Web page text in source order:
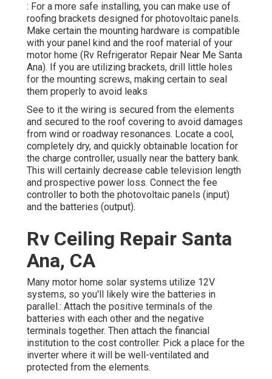
: For a more safe installing, you can make use of
roofing brackets designed for photovoltaic panels.
Make certain the mounting hardware is compatible
with your panel kind and the roof material of your
motor home (Rv Refrigerator Repair Near Me Santa
Ana). If you are utilizing brackets, drill little holes
for the mounting screws, making certain to seal
them properly to avoid leaks
See to it the wiring is secured from the elements
and secured to the roof covering to avoid damages
from wind or roadway resonances. Locate a cool,
completely dry, and quickly obtainable location for
the charge controller, usually near the battery bank.
This will certainly decrease cable television length
and prospective power loss. Connect the fee
controller to both the photovoltaic panels (input)
and the batteries (output).
Rv Ceiling Repair Santa
Ana, CA
Many motor home solar systems utilize 12V
systems, so you'll likely wire the batteries in
parallel.: Attach the positive terminals of the
batteries with each other and the negative
terminals together. Then attach the financial
institution to the cost controller. Pick a place for the
inverter where it will be well-ventilated and
protected from the elements.